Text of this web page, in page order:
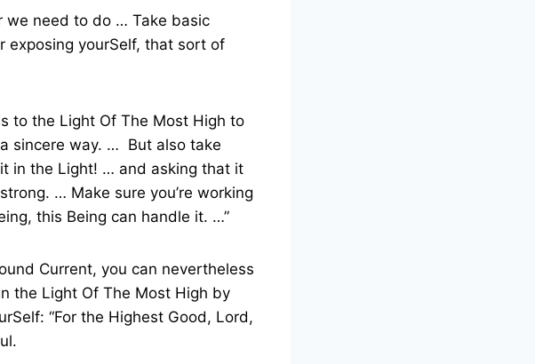
we need to do … Take basic
exposing yourSelf, that sort of
to the Light Of The Most High to
sincere way. … But also take
in the Light! … and asking that it
… Make sure you’re working
this Being can handle it. …”
Current, you can nevertheless
the Light Of The Most High by
“For the Highest Good, Lord,